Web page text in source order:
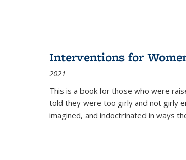
Interventions for
2021
This is a book for those who were
told they were too girly and not girly
imagined, and indoctrinated in ways